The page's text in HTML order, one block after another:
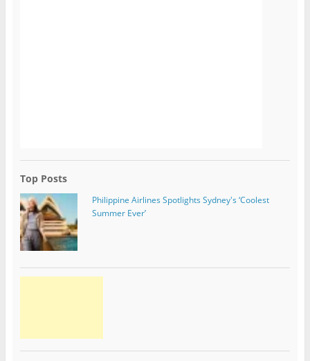
Top Posts
Philippine Airlines Spotlights Sydney's ‘Coolest
Summer Ever’